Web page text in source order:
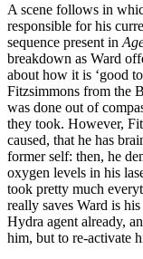
A scene follows in
responsible for his
sequence present in
breakdown as Ward
about how it is ‘good
Fitzsimmons from the
was done out of
they took. However,
caused, that he has
former self: then, he
oxygen levels in his
took pretty much
really saves Ward is
Hydra agent already,
him, but to re-activate